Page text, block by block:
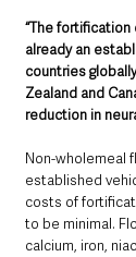
“The
already an
countries
Zealand and
reduction in
Non-wholemeal
established
costs of
to be minimal.
calcium, iron,